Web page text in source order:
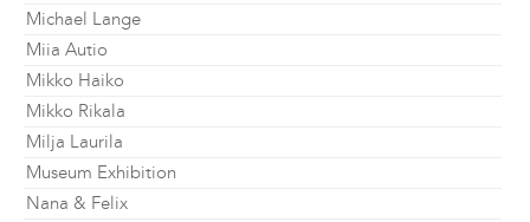
Michael Lange
Miia Autio
Mikko Haiko
Mikko Rikala
Milja Laurila
Museum Exhibition
Nana & Felix